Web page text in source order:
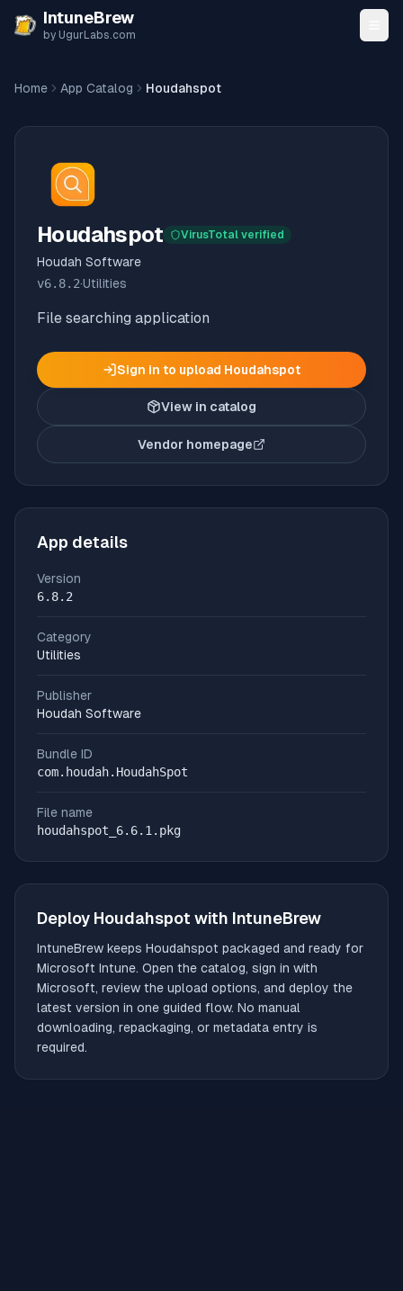
Skip to content
IntuneBrew
by UgurLabs.com
Home App Catalog Houdahspot
Houdahspot VirusTotal verified
Houdah Software
v6.8.2·Utilities
File searching application
Sign in to upload Houdahspot
View in catalog
Vendor homepage
(opens in new tab)
App details
Version
6.8.2
Category
Utilities
Publisher
Houdah Software
Bundle ID
com.houdah.HoudahSpot
File name
houdahspot_6.6.1.pkg
Deploy Houdahspot with IntuneBrew
IntuneBrew keeps Houdahspot packaged and ready for
Microsoft Intune. Open the catalog, sign in with
Microsoft, review the upload options, and deploy the
latest version in one guided flow. No manual
downloading, repackaging, or metadata entry is
required.